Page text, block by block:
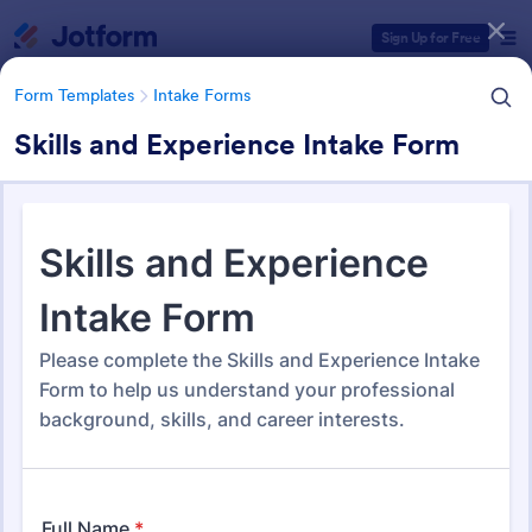
Sign Up for Free
Form Templates Intake Forms
Skills and Experience Intake Form
Form Templates Intake Forms
Intake Forms
Form Templates Categories